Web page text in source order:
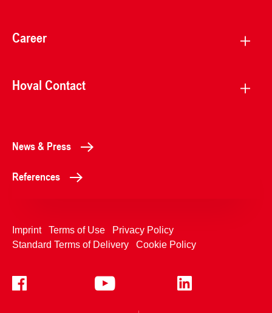
Career
Hoval Contact
News & Press
References
Imprint Terms of Use
Privacy Policy
Standard Terms of Delivery
Cookie Policy